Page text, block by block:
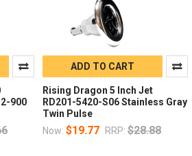
900
ADD TO CART
Rising Dragon 5 Inch Jet
RD201-5420-S06 Stainless Gray
Twin Pulse
Now: $19.77 RRP: $28.88